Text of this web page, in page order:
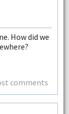
How did we
comments